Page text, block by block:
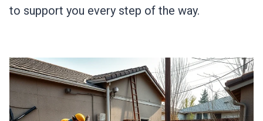
to support you every step of the way.